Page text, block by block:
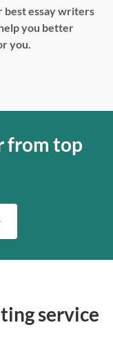
best essay writers
you better
you.
from top
service